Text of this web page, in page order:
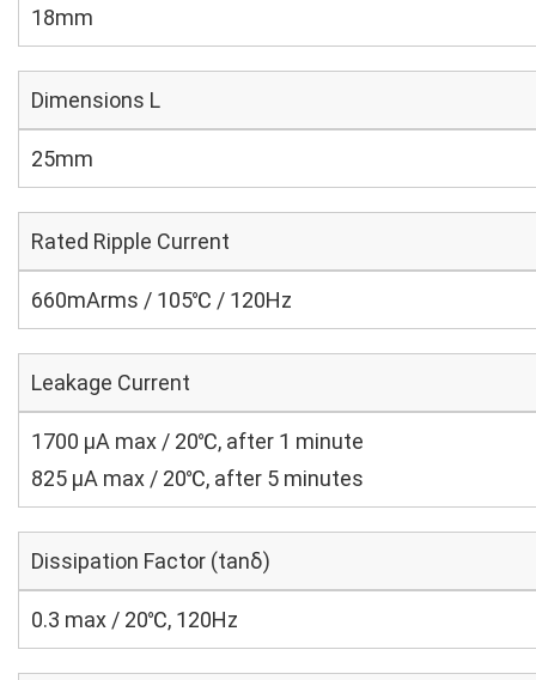
18mm
Dimensions L
25mm
Rated Ripple Current
660mArms / 105℃ / 120Hz
Leakage Current
1700 μA max / 20℃, after 1 minute
825 μA max / 20℃, after 5 minutes
Dissipation Factor (tanδ)
0.3 max / 20℃, 120Hz